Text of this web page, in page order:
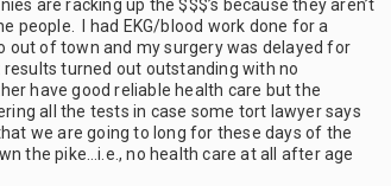
are racking up the $$$’s because they aren’t
people. I had EKG/blood work done for a
out of town and my surgery was delayed for
turned out outstanding with no
have good reliable health care but the
all the tests in case some tort lawyer says
we are going to long for these days of the
the pike…i.e., no health care at all after age